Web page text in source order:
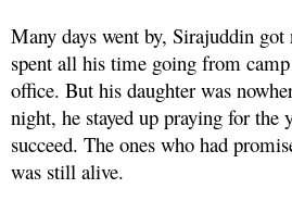
Many days went by, Sirajuddin
spent all his time going from
office. But his daughter was
night, he stayed up praying for the
succeed. The ones who had
was still alive.